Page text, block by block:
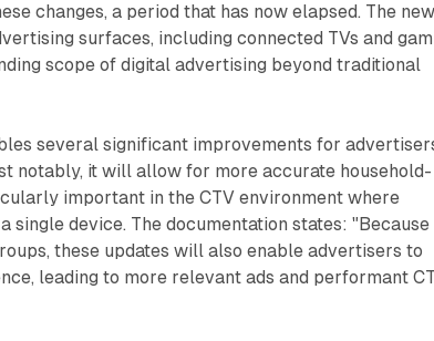
changes, a period that has now elapsed. The new
surfaces, including connected TVs and
scope of digital advertising beyond traditional
several significant improvements for
notably, it will allow for more accurate household-
important in the CTV environment where
single device. The documentation states: "Because
these updates will also enable advertisers to
leading to more relevant ads and performant